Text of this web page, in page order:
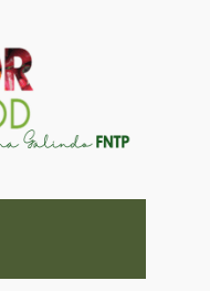
Low on
Steady Energy
may be asking